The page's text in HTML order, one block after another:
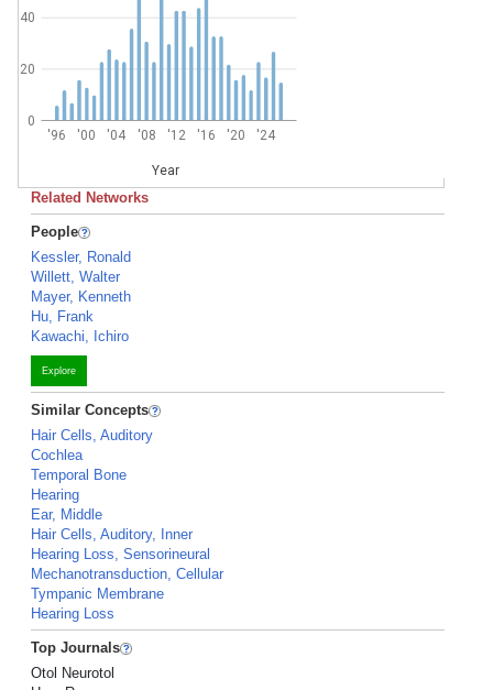
'96 '00 '04 '08 '12 '16 '20 '24
Year
0
20
40
Related Networks
People
Kessler, Ronald
Willett, Walter
Mayer, Kenneth
Hu, Frank
Kawachi, Ichiro
Explore
Similar Concepts
Hair Cells, Auditory
Cochlea
Temporal Bone
Hearing
Ear, Middle
Hair Cells, Auditory, Inner
Hearing Loss, Sensorineural
Mechanotransduction, Cellular
Tympanic Membrane
Hearing Loss
Top Journals
Otol Neurotol